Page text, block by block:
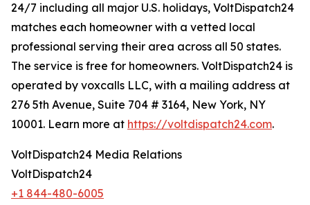
24/7 including all major U.S. holidays, VoltDispatch24
matches each homeowner with a vetted local
professional serving their area across all 50 states.
The service is free for homeowners. VoltDispatch24 is
operated by voxcalls LLC, with a mailing address at
276 5th Avenue, Suite 704 # 3164, New York, NY
10001. Learn more at https://voltdispatch24.com.
VoltDispatch24 Media Relations
VoltDispatch24
+1 844-480-6005